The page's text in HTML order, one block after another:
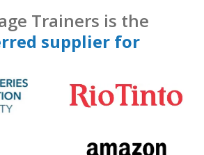
Trainers is the
supplier for